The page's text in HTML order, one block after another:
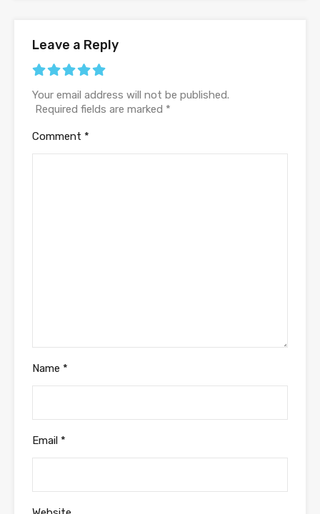
Leave a Reply
Your email address will not be published.
Required fields are marked *
Comment *
Name *
Email *